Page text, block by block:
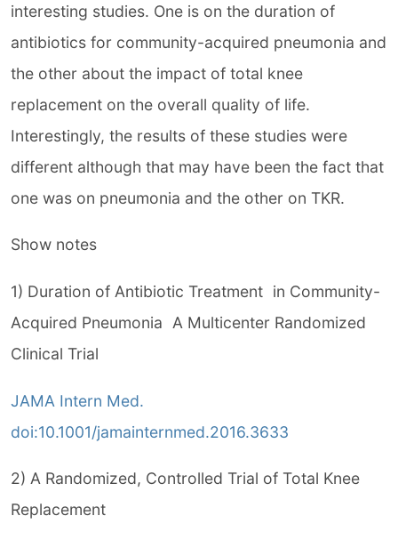
interesting studies. One is on the duration of
antibiotics for community-acquired pneumonia and
the other about the impact of total knee
replacement on the overall quality of life.
Interestingly, the results of these studies were
different although that may have been the fact that
one was on pneumonia and the other on TKR.
Show notes
1) Duration of Antibiotic Treatment in Community-
Acquired Pneumonia A Multicenter Randomized
Clinical Trial
JAMA Intern Med.
doi:10.1001/jamainternmed.2016.3633
2) A Randomized, Controlled Trial of Total Knee
Replacement